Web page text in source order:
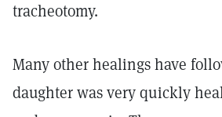
tracheotomy.
Many other healings have
daughter was very quickly